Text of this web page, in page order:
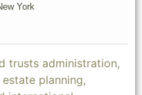
York
trusts administration,
planning,